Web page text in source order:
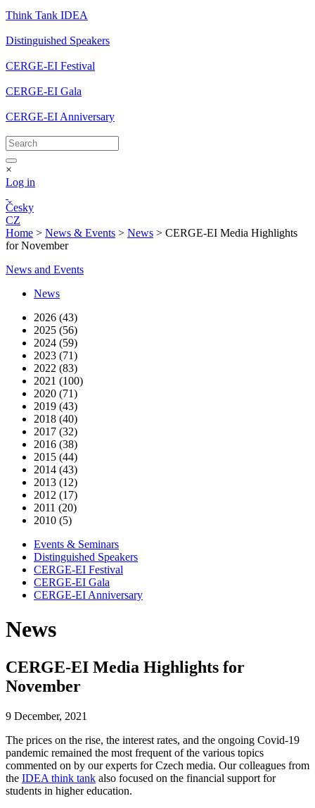
Think Tank IDEA
Distinguished Speakers
CERGE-EI Festival
CERGE-EI Gala
CERGE-EI Anniversary
×
Log in
Česky
CZ
Home > News & Events > News > CERGE-EI Media Highlights
for November
News and Events
News
2026 (43)
2025 (56)
2024 (59)
2023 (71)
2022 (83)
2021 (100)
2020 (71)
2019 (43)
2018 (40)
2017 (32)
2016 (38)
2015 (44)
2014 (43)
2013 (12)
2012 (17)
2011 (20)
2010 (5)
Events & Seminars
Distinguished Speakers
CERGE-EI Festival
CERGE-EI Gala
CERGE-EI Anniversary
News
CERGE-EI Media Highlights for
November
9 December, 2021
The prices on the rise, the interest rates, and the ongoing Covid-19
pandemic remained the most frequent of the various topics
commented on by our experts for Czech media. Our colleagues from
the IDEA think tank also focused on the financial support for
students in higher education.